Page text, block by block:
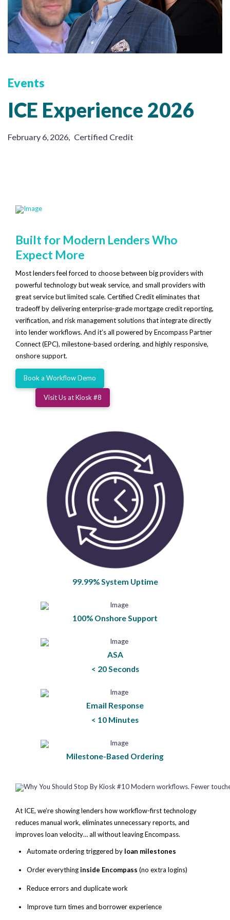
Events
ICE Experience 2026
February 6, 2026, Certified Credit
Built for Modern Lenders Who
Expect More
Most lenders feel forced to choose between big providers with
powerful technology but weak service, and small providers with
great service but limited scale. Certified Credit eliminates that
tradeoff by delivering enterprise-grade mortgage credit reporting,
verification, and risk management solutions that integrate directly
into lender workflows. And it’s all powered by Encompass Partner
Connect (EPC), milestone-based ordering, and highly responsive,
onshore support.
Book a Workflow Demo
Visit Us at Kiosk #8
99.99% System Uptime
100% Onshore Support
ASA
< 20 Seconds
Email Response
< 10 Minutes
Milestone-Based Ordering
At ICE, we’re showing lenders how workflow-first technology
reduces manual work, eliminates unnecessary reports, and
improves loan velocity… all without leaving Encompass.
Automate ordering triggered by loan milestones
Order everythinginside Encompass (no extra logins)
Reduce errors and duplicate work
Improve turn times and borrower experience